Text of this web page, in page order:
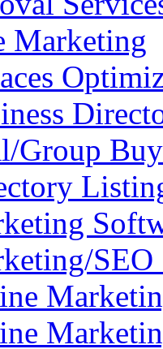
Marketing
Group
SEO